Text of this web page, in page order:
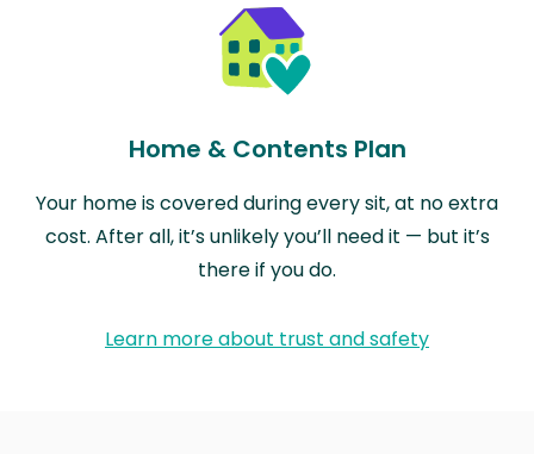
Home & Contents Plan
Your home is covered during every sit, at no extra
cost. After all, it’s unlikely you’ll need it — but it’s
there if you do.
Learn more about trust and safety